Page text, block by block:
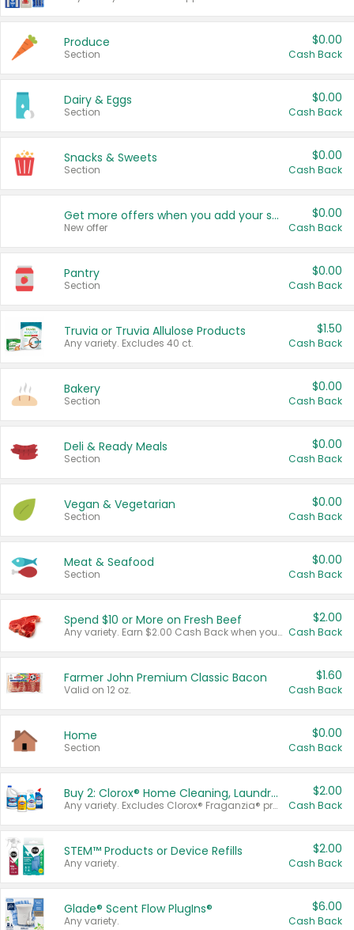
Produce
Section
$0.00
Cash Back
Dairy & Eggs
Section
$0.00
Cash Back
Snacks & Sweets
Section
$0.00
Cash Back
Get more offers when you add your state!
New offer
$0.00
Cash Back
Pantry
Section
$0.00
Cash Back
Truvia or Truvia Allulose Products
Any variety. Excludes 40 ct.
$1.50
Cash Back
Bakery
Section
$0.00
Cash Back
Deli & Ready Meals
Section
$0.00
Cash Back
Vegan & Vegetarian
Section
$0.00
Cash Back
Meat & Seafood
Section
$0.00
Cash Back
Spend $10 or More on Fresh Beef
Any variety. Earn $2.00 Cash Back when you spend $10 or more before tax and after discounts and coupons in one transaction.
$2.00
Cash Back
Farmer John Premium Classic Bacon
Valid on 12 oz.
$1.60
Cash Back
Home
Section
$0.00
Cash Back
Buy 2: Clorox® Home Cleaning, Laundry, Pine-Sol®, Liquid-Plumr, or Formula 409 Products
Any variety. Excludes Clorox® Fraganzia® products, trial and travel sizes, tools, & textiles. Items must appear on the same receipt.
$2.00
Cash Back
STEM™ Products or Device Refills
Any variety.
$2.00
Cash Back
Glade® Scent Flow PlugIns®
Any variety.
$6.00
Cash Back